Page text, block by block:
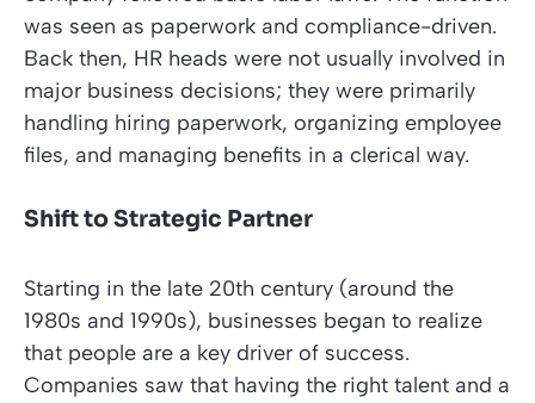
was seen as paperwork and compliance-driven.
Back then, HR heads were not usually involved in
major business decisions; they were primarily
handling hiring paperwork, organizing employee
files, and managing benefits in a clerical way.
Shift to Strategic Partner
Starting in the late 20th century (around the
1980s and 1990s), businesses began to realize
that people are a key driver of success.
Companies saw that having the right talent and a